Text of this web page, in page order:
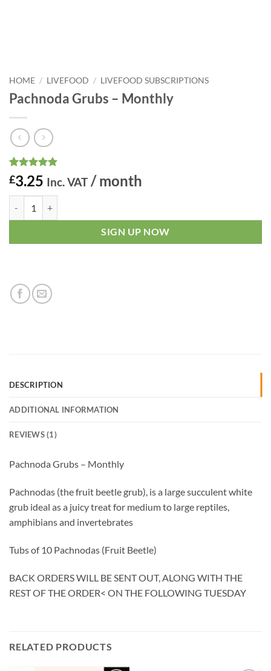
HOME / LIVEFOOD / LIVEFOOD SUBSCRIPTIONS
Pachnoda Grubs – Monthly
Rated5
out of 5
based on
1
customer
£3.25 Inc. VAT / month
SIGN UP NOW
DESCRIPTION
ADDITIONAL INFORMATION
REVIEWS (1)
Pachnoda Grubs – Monthly
Pachnodas (the fruit beetle grub), is a large succulent white
grub ideal as a juicy treat for medium to large reptiles,
amphibians and invertebrates
Tubs of 10 Pachnodas (Fruit Beetle)
BACK ORDERS WILL BE SENT OUT, ALONG WITH THE
REST OF THE ORDER< ON THE FOLLOWING TUESDAY
RELATED PRODUCTS